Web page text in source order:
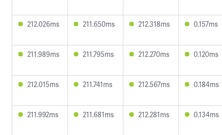
212.026ms 211.650ms 212.318ms 0.157ms
211.989ms 211.795ms 212.270ms 0.120ms
212.015ms 211.741ms 212.567ms 0.184ms
211.992ms 211.681ms 212.281ms 0.134ms